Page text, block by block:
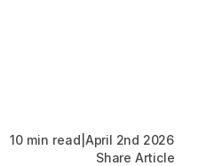
10 min read April 2nd 2026
Share Article